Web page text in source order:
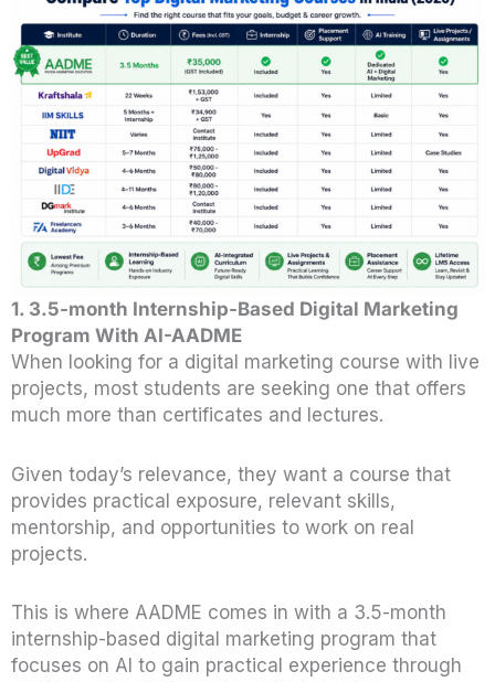
1. 3.5-month Internship-Based Digital Marketing
Program With AI-AADME
When looking for a digital marketing course with live
projects, most students are seeking one that offers
much more than certificates and lectures.
Given today’s relevance, they want a course that
provides practical exposure, relevant skills,
mentorship, and opportunities to work on real
projects.
This is where AADME comes in with a 3.5-month
internship-based digital marketing program that
focuses on AI to gain practical experience through